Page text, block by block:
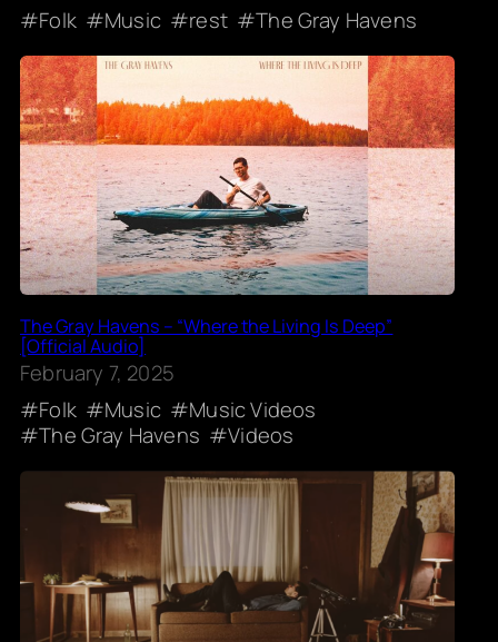
Folk
Music rest The Gray Havens
The Gray Havens – “Where the Living Is Deep”
[Official Audio]
February 7, 2025
Folk
Music
Music Videos
The Gray Havens
Videos